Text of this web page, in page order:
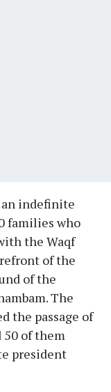
an indefinite
families who
the Waqf
of the
of the
The
the passage of
of them
president